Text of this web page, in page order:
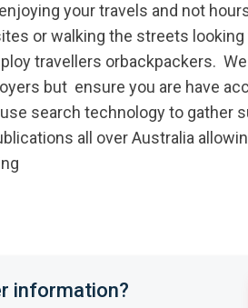
your travels and not
or walking the streets
travellers orbackpackers.
but ensure you are have
search technology to gather
all over Australia
information?